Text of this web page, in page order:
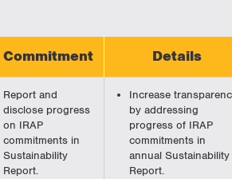
Commitment Details
Report and
disclose progress
on IRAP
commitments in
Sustainability
Report.
Increase
by addressing
progress of IRAP
commitments in
annual Sustainability
Report.